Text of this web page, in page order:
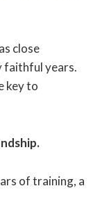
close
faithful years.
key to
of training, a